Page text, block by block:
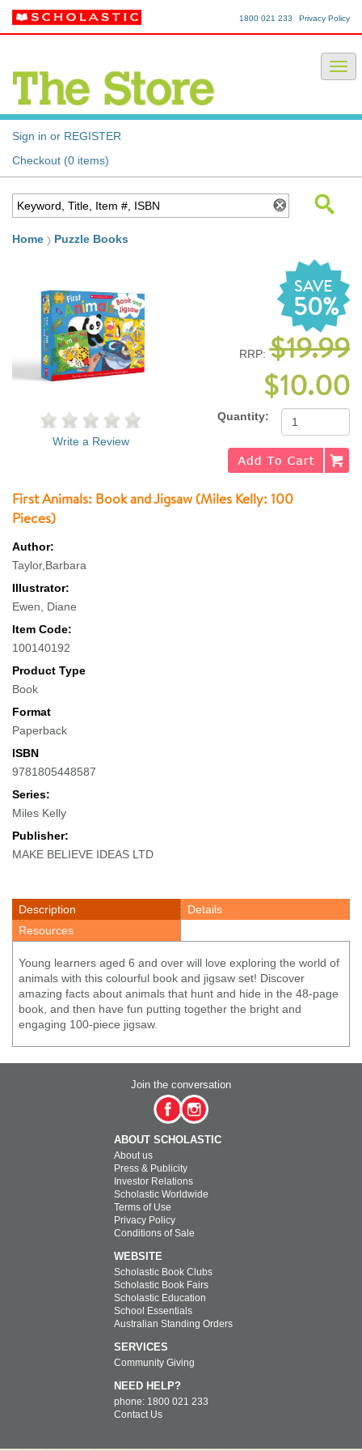
Privacy Policy
1800 021 233
Sign in or REGISTER
Checkout (0 items)
Home Puzzle Books
SAVE
50%
RRP: $19.99
$10.00
Quantity:
Write a Review
First Animals: Book and Jigsaw (Miles Kelly: 100
Pieces)
Author:
Taylor,Barbara
Illustrator:
Ewen, Diane
Item Code:
100140192
Product Type
Book
Format
Paperback
ISBN
9781805448587
Series:
Miles Kelly
Publisher:
MAKE BELIEVE IDEAS LTD
Description
Details
Resources
Young learners aged 6 and over will love exploring the world of
animals with this colourful book and jigsaw set! Discover
amazing facts about animals that hunt and hide in the 48-page
book, and then have fun putting together the bright and
engaging 100-piece jigsaw.
Join the conversation
ABOUT SCHOLASTIC
About us
Press & Publicity
Investor Relations
Scholastic Worldwide
Terms of Use
Privacy Policy
Conditions of Sale
WEBSITE
Scholastic Book Clubs
Scholastic Book Fairs
Scholastic Education
School Essentials
Australian Standing Orders
SERVICES
Community Giving
NEED HELP?
phone: 1800 021 233
Contact Us